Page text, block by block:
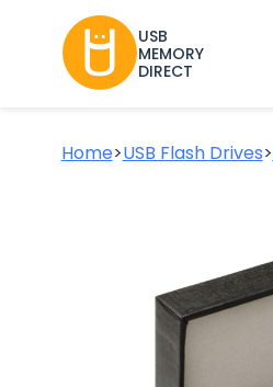
USB
MEMORY
DIRECT
Home>USB Flash Drives>